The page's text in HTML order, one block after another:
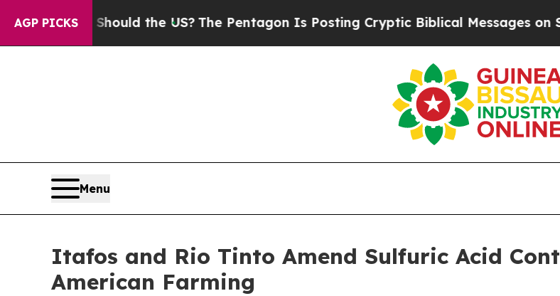
AGP PICKS
Should the US?The Pentagon Is Posting Cryptic Biblical Messages on Social
Menu
Itafos and Rio Tinto Amend Sulfuric Acid
American Farming